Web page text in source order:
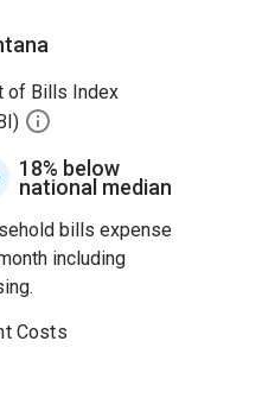
of Bills Index
18% below
national median
bills expense
including
Costs